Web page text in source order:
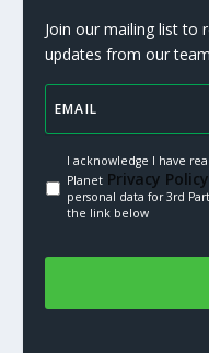
Join our mailing list to
updates from our
I acknowledge I have
PlanetPrivacy
personal data for 3rd
the link below